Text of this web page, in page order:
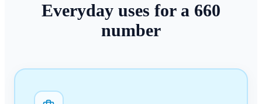
Everyday uses for a 660
number